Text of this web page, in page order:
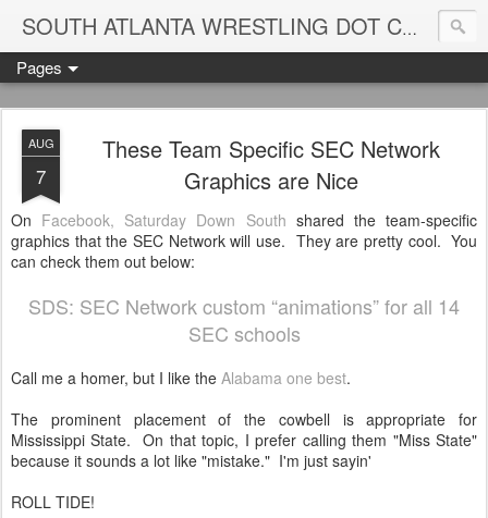
SOUTH ATLANTA WRESTLING DOT COM
Pages
AUG
7
These Team Specific SEC Network
Graphics are Nice
On Facebook, Saturday Down South shared the team-specific
graphics that the SEC Network will use. They are pretty cool. You
can check them out below:
SDS: SEC Network custom “animations” for all 14
SEC schools
Call me a homer, but I like the Alabama one best.
The prominent placement of the cowbell is appropriate for
Mississippi State. On that topic, I prefer calling them "Miss State"
because it sounds a lot like "mistake." I'm just sayin'
ROLL TIDE!